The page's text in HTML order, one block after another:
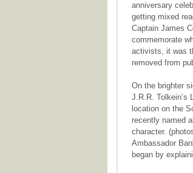
anniversary
getting mixed
Captain James
commemorate
activists, it was
removed from
On the brighter
J.R.R. Tolkein’s
location on the
recently named
character.
Ambassador
began by